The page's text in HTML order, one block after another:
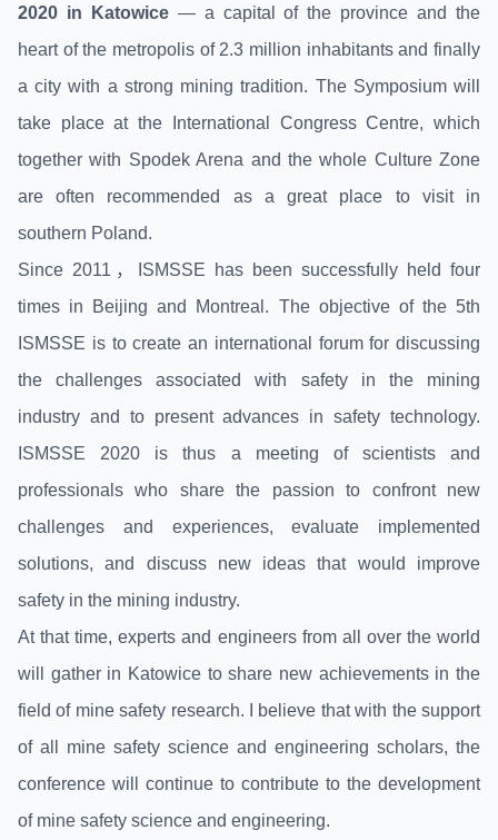
2020 in Katowice— a capital of the province and the
heart of the metropolis of 2.3 million inhabitants and finally
a city with a strong mining tradition. The Symposium will
take place at the International Congress Centre, which
together with Spodek Arena and the whole Culture Zone
are often recommended as a great place to visit in
southern Poland.
Since 2011，ISMSSE has been successfully held four
times in Beijing and Montreal. The objective of the 5th
ISMSSE is to create an international forum for discussing
the challenges associated with safety in the mining
industry and to present advances in safety technology.
ISMSSE 2020 is thus a meeting of scientists and
professionals who share the passion to confront new
challenges and experiences, evaluate implemented
solutions, and discuss new ideas that would improve
safety in the mining industry.
At that time, experts and engineers from all over the world
will gather in Katowice to share new achievements in the
field of mine safety research. I believe that with the support
of all mine safety science and engineering scholars, the
conference will continue to contribute to the development
of mine safety science and engineering.